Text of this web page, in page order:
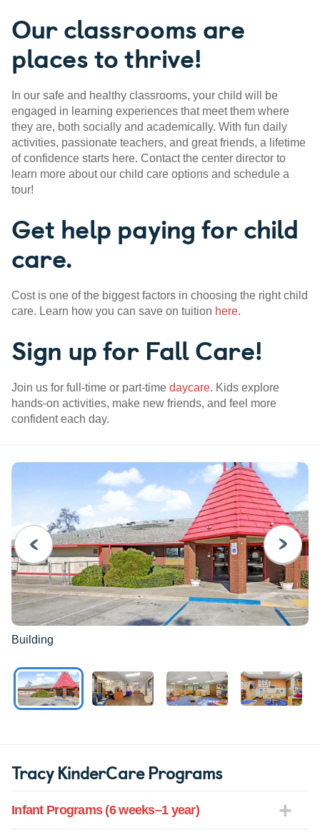
Our classrooms are
places to thrive!
In our safe and healthy classrooms, your child will be
engaged in learning experiences that meet them where
they are, both socially and academically. With fun daily
activities, passionate teachers, and great friends, a lifetime
of confidence starts here. Contact the center director to
learn more about our child care options and schedule a
tour!
Get help paying for child
care.
Cost is one of the biggest factors in choosing the right child
care. Learn how you can save on tuition here.
Sign up for Fall Care!
Join us for full-time or part-time daycare. Kids explore
hands-on activities, make new friends, and feel more
confident each day.
PREVIOUS
Building
NEXT
Tracy KinderCare Programs
Infant Programs (6 weeks–1 year)